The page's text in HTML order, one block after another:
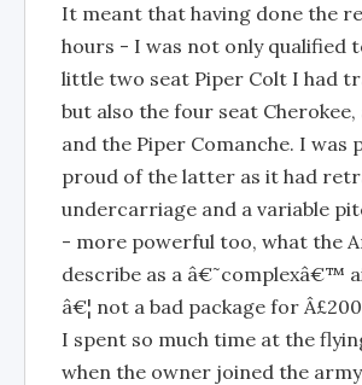
It meant that having done the
hours - I was not only qualified
little two seat Piper Colt I had
but also the four seat Cherokee,
and the Piper Comanche. I was
proud of the latter as it had
undercarriage and a variable
- more powerful too, what the
describe as a â€˜complexâ€™
â€¦ not a bad package for
I spent so much time at the
when the owner joined the